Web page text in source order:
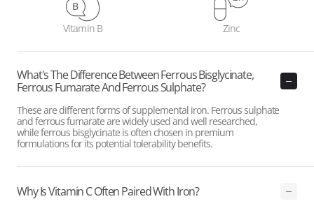
Vitamin B Zinc
What's The Difference Between Ferrous Bisglycinate,
Ferrous Fumarate And Ferrous Sulphate?
These are different forms of supplemental iron. Ferrous sulphate
and ferrous fumarate are widely used and well researched,
while ferrous bisglycinate is often chosen in premium
formulations for its potential tolerability benefits.
Why Is Vitamin C Often Paired With Iron?